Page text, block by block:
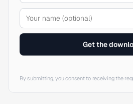
Get the
By submitting, you consent to receiving the